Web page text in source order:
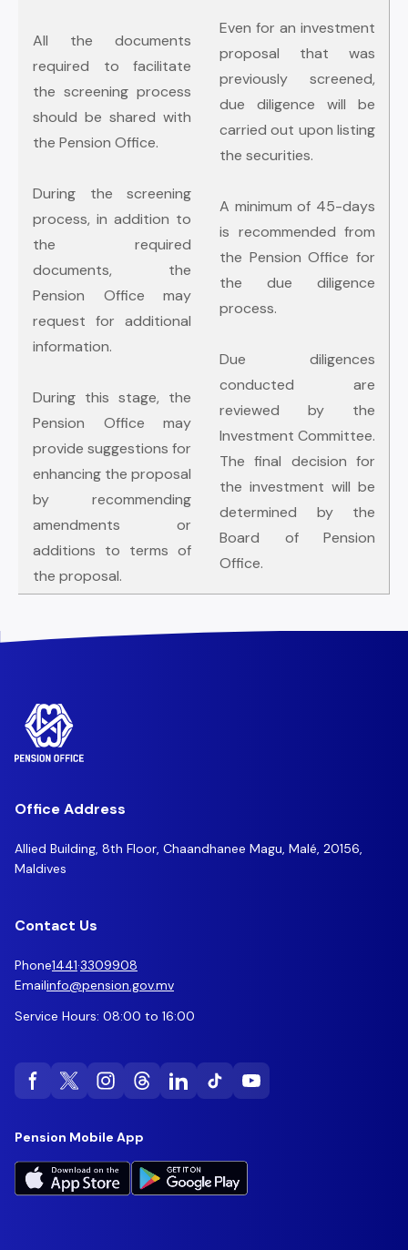
All the documents
required to facilitate
the screening process
should be shared with
the Pension Office.
During the screening
process, in addition to
the required
documents, the
Pension Office may
request for additional
information.
During this stage, the
Pension Office may
provide suggestions for
enhancing the proposal
by recommending
amendments or
additions to terms of
the proposal.
Even for an investment
proposal that was
previously screened,
due diligence will be
carried out upon listing
the securities.
A minimum of 45-days
is recommended from
the Pension Office for
the due diligence
process.
Due diligences
conducted are
reviewed by the
Investment Committee.
The final decision for
the investment will be
determined by the
Board of Pension
Office.
Office Address
Allied Building, 8th Floor, Chaandhanee Magu, Malé, 20156,
Maldives
Contact Us
Phone1441·3309908
Emailinfo@pension.gov.mv
Service Hours: 08:00 to 16:00
Pension Mobile App